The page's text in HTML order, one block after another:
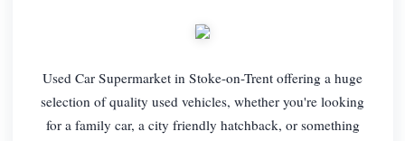
Used Car Supermarket in Stoke-on-Trent offering a huge
selection of quality used vehicles, whether you're looking
for a family car, a city friendly hatchback, or something